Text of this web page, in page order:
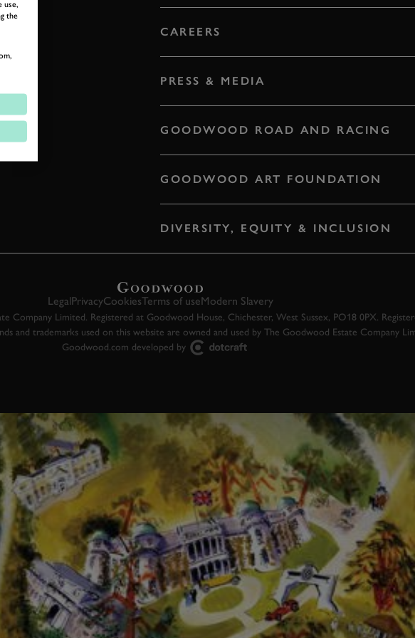
CAREERS
PRESS & MEDIA
GOODWOOD ROAD AND RACING
GOODWOOD ART FOUNDATION
DIVERSITY, EQUITY & INCLUSION
LegalPrivacyCookiesTerms of useModern Slavery
Company Limited. Registered at Goodwood House, Chichester, West Sussex, PO18 0PX.
and trademarks used on this website are owned and used by The Goodwood Estate Company
Goodwood.com developed by
use,
the